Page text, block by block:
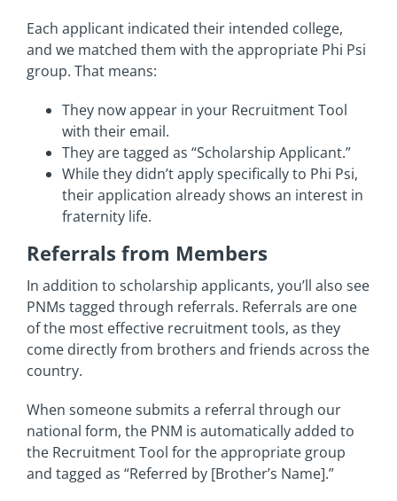
Each applicant indicated their intended college,
and we matched them with the appropriate Phi Psi
group. That means:
They now appear in your Recruitment Tool
with their email.
They are tagged as “Scholarship Applicant.”
While they didn’t apply specifically to Phi Psi,
their application already shows an interest in
fraternity life.
Referrals from Members
In addition to scholarship applicants, you’ll also see
PNMs tagged through referrals. Referrals are one
of the most effective recruitment tools, as they
come directly from brothers and friends across the
country.
When someone submits a referral through our
national form, the PNM is automatically added to
the Recruitment Tool for the appropriate group
and tagged as “Referred by [Brother’s Name].”